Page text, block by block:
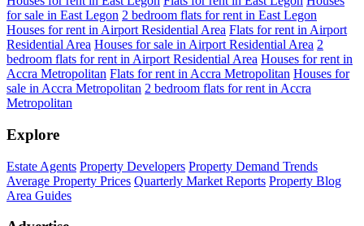
for sale in East Legon 2 bedroom flats for rent in East Legon
Houses for rent in Airport Residential Area Flats for rent in Airport
Residential Area Houses for sale in Airport Residential Area 2
bedroom flats for rent in Airport Residential Area Houses for rent in
Accra Metropolitan Flats for rent in Accra Metropolitan Houses for
sale in Accra Metropolitan 2 bedroom flats for rent in Accra
Metropolitan
Explore
Estate Agents Property Developers Property Demand Trends
Average Property Prices Quarterly Market Reports Property Blog
Area Guides